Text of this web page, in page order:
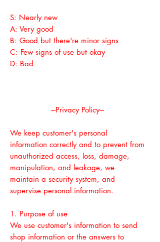
S: Nearly new
A: Very good
B: Good but there're minor signs
C: Few signs of use but okay
D: Bad
---Privacy Policy---
We keep customer's personal
information correctly and to prevent from
unauthorized access, loss, damage,
manipulation, and leakage, we
maintain a security system, and
supervise personal information.
1. Purpose of use
We use customer's information to send
shop information or the answers to